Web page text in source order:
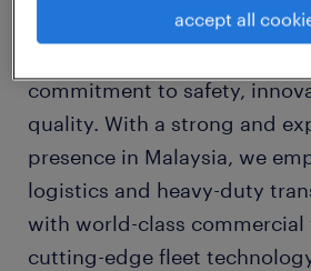
We are a global leader in
commitment to safety,
quality. With a strong and
presence in Malaysia, we
logistics and heavy-duty
with world-class commercial
cutting-edge fleet
accept all